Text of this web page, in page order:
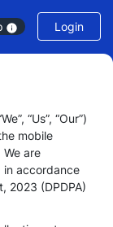
Login
“Us”, “Our”)
mobile
are
accordance
2023 (DPDPA)